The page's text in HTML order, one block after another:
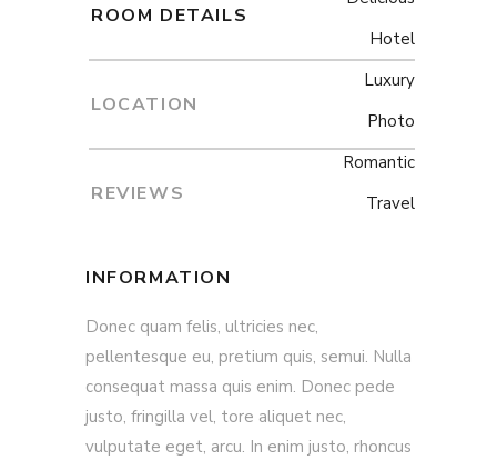
Hotel
Luxury
Photo
Romantic
Travel
ROOM DETAILS
LOCATION
REVIEWS
INFORMATION
Donec quam felis, ultricies nec,
pellentesque eu, pretium quis, semui. Nulla
consequat massa quis enim. Donec pede
justo, fringilla vel, tore aliquet nec,
vulputate eget, arcu. In enim justo, rhoncus